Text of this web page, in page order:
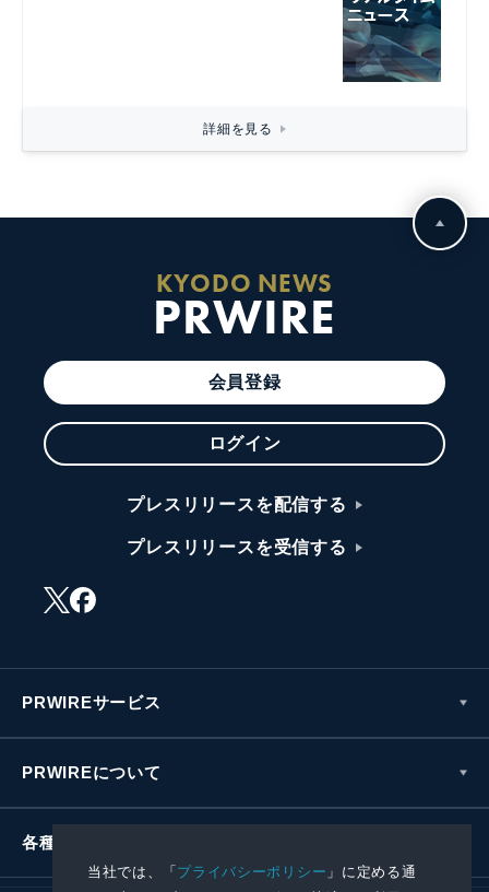
当社では、「プライバシーポリシー 」に定める通
詳細を見る
KYODO NEWS
PRWIRE
会員登録
ログイン
プレスリリースを配信する
プレスリリースを受信する
PRWIREサービス
PRWIREについて
各種お問い合わせ